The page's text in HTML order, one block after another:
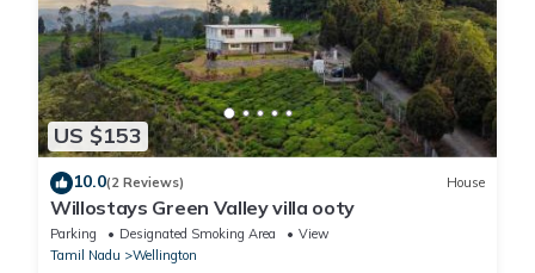
US $153
10.0(2 Reviews) House
Willostays Green Valley villa ooty
Parking Designated Smoking Area
View
Tamil Nadu
Wellington